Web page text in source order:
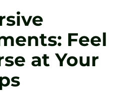
Feel
at Your